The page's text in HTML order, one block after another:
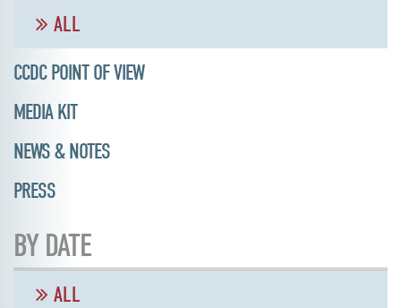
ALL
CCDC POINT OF VIEW
MEDIA KIT
NEWS & NOTES
PRESS
BY DATE
ALL